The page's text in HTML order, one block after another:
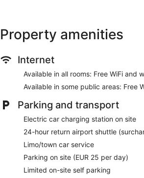
Storage area for luggage
Front desk safe
Car service
Tour and ticket information
Concierge
Garden
BBQ grill(s)
Bellhop
Lift
No smoking on site
Dining venue
Property amenities
Internet
Available in all rooms: Free WiFi and
Available in some public areas: Free
Parking and transport
Electric car charging station on site
24-hour return airport shuttle
Limo/town car service
Parking on site (EUR 25 per day)
Limited on-site self parking